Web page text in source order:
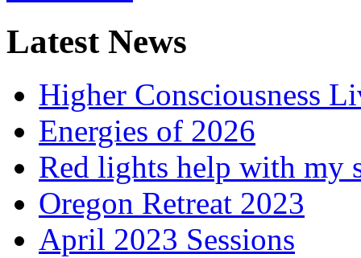
Latest News
Higher Consciousness
Energies of 2026
Red lights help with my
Oregon Retreat 2023
April 2023 Sessions